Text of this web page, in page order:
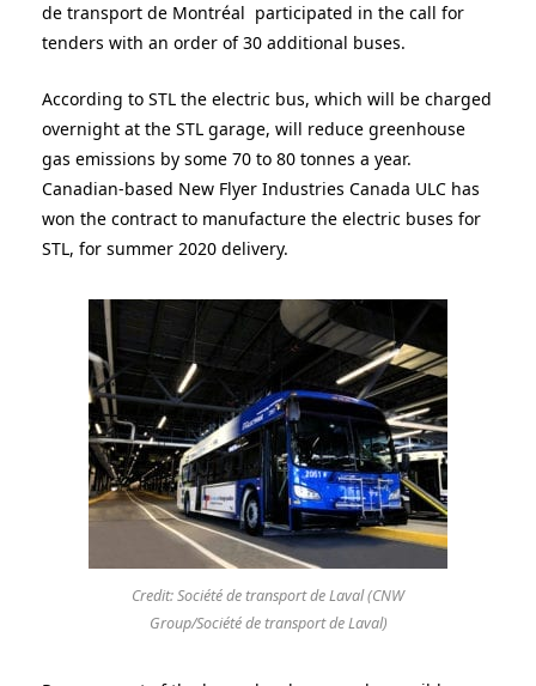
de transport de Montréal participated in the call for
tenders with an order of 30 additional buses.
According to STL the electric bus, which will be charged
overnight at the STL garage, will reduce greenhouse
gas emissions by some 70 to 80 tonnes a year.
Canadian-based New Flyer Industries Canada ULC has
won the contract to manufacture the electric buses for
STL, for summer 2020 delivery.
Credit: Société de transport de Laval (CNW
Group/Société de transport de Laval)